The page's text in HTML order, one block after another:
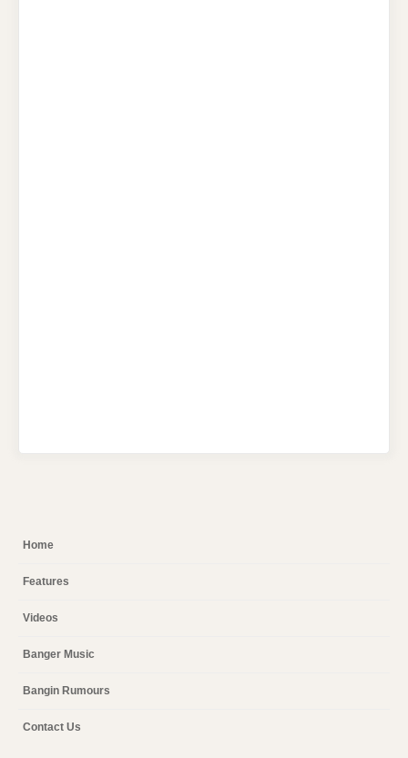
Home
Features
Videos
Banger Music
Bangin Rumours
Contact Us